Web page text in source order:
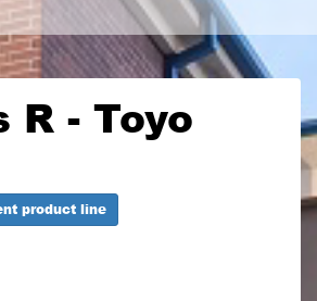
R - Toyo
product line